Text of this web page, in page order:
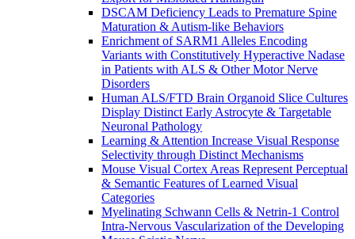
DSCAM Deficiency Leads to Premature Spine
Maturation & Autism-like Behaviors
Enrichment of SARM1 Alleles Encoding
Variants with Constitutively Hyperactive Nadase
in Patients with ALS & Other Motor Nerve
Disorders
Human ALS/FTD Brain Organoid Slice Cultures
Display Distinct Early Astrocyte & Targetable
Neuronal Pathology
Learning & Attention Increase Visual Response
Selectivity through Distinct Mechanisms
Mouse Visual Cortex Areas Represent Perceptual
& Semantic Features of Learned Visual
Categories
Myelinating Schwann Cells & Netrin-1 Control
Intra-Nervous Vascularization of the Developing